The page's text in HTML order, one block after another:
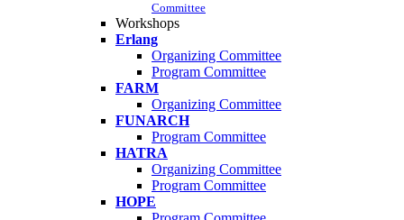
Committee
Workshops
Erlang
Organizing Committee
Program Committee
FARM
Organizing Committee
FUNARCH
Program Committee
HATRA
Organizing Committee
Program Committee
HOPE